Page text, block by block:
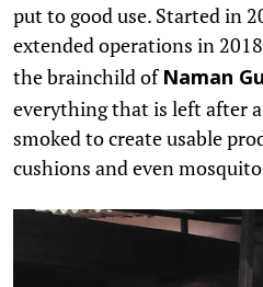
put to good use. Started in
extended operations in
the brainchild of Naman
everything that is left after
smoked to create usable
cushions and even